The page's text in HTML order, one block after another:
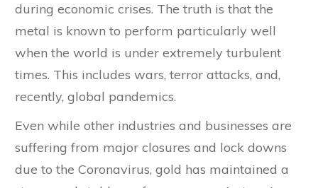
during economic crises. The truth is that the
metal is known to perform particularly well
when the world is under extremely turbulent
times. This includes wars, terror attacks, and,
recently, global pandemics.
Even while other industries and businesses are
suffering from major closures and lock downs
due to the Coronavirus, gold has maintained a